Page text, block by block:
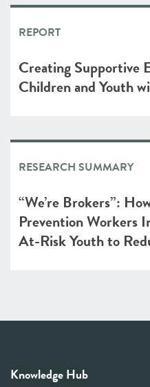
REPORT
Creating Supportive
Children and Youth
RESEARCH SUMMARY
“We’re Brokers”:
Prevention Workers
At-Risk Youth to
Knowledge Hub